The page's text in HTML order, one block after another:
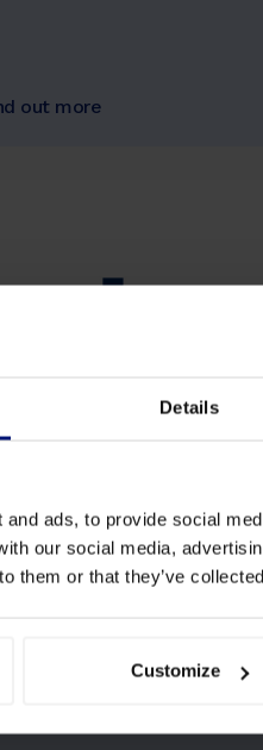
Details
ads, to provide social
our social media,
them or that they’ve
Customize
out more
Institute at
Berlin
artop Institute at Humboldt
and Sharpist Spark
coaching training, with
graduates coaching within